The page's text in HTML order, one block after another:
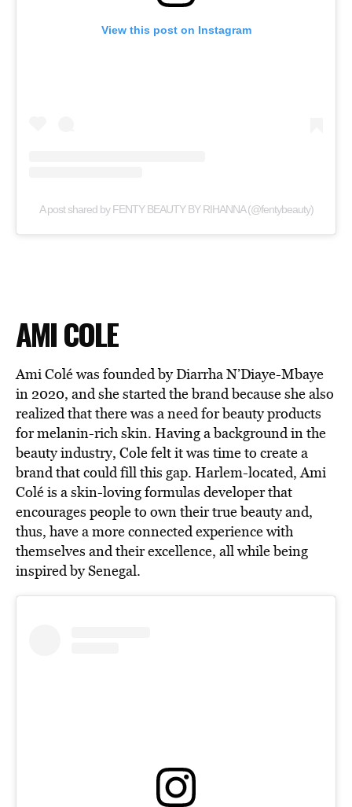
View this post on Instagram
A post shared by FENTY BEAUTY BY RIHANNA (@fentybeauty)
AMI COLE
Ami Colé was founded by Diarrha N’Diaye-Mbaye
in 2020, and she started the brand because she also
realized that there was a need for beauty products
for melanin-rich skin. Having a background in the
beauty industry, Cole felt it was time to create a
brand that could fill this gap. Harlem-located, Ami
Colé is a skin-loving formulas developer that
encourages people to own their true beauty and,
thus, have a more connected experience with
themselves and their excellence, all while being
inspired by Senegal.